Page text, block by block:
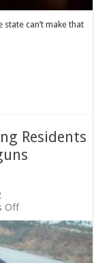
can’t make that
Residents
Offon
Court
Declares
Texas
Law